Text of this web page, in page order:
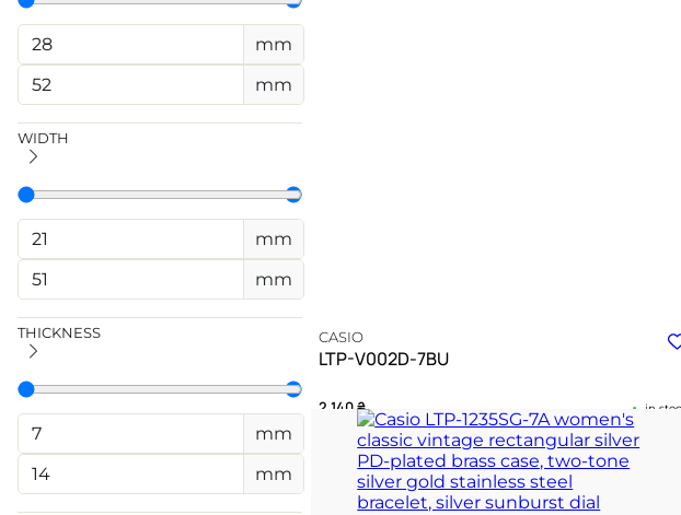
mm
mm
WIDTH
mm
mm
THICKNESS
mm
mm
CASIO
LTP-V002D-7BU
2 140₴ in
A silver testament to timeless clarity and grace
TIMELESS COLLECTION